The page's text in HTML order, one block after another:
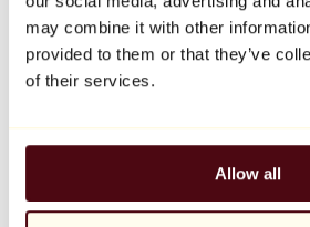
may combine it with other
provided to them or that they’ve
of their services.
Allow all
Balloon Dog (Orange)
Jeff Koons
€10,000
Artists
All painters